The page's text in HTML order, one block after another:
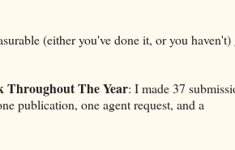
(either you've done it, or you
Throughout The Year: I made 37
publication, one agent request, and a